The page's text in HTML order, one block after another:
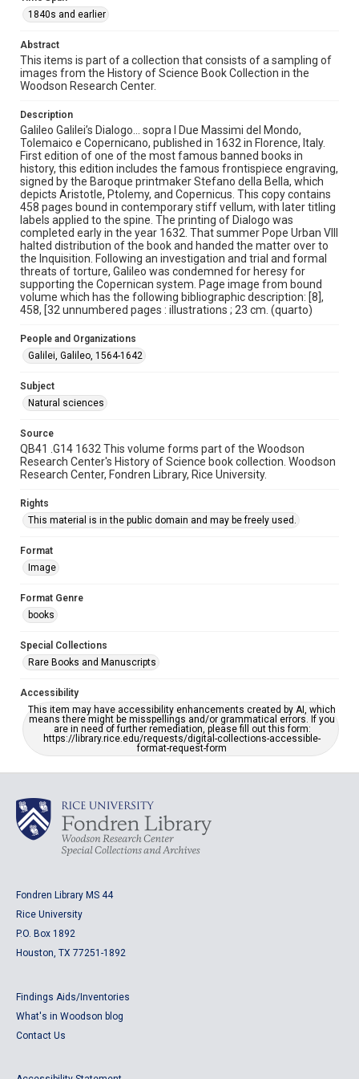
This material is in the public domain and may be freely used.
Format
Image
Format Genre
Time Span
1840s and earlier
Repository
Special Collections
Special Collections
Rare Books and Manuscripts
Accessibility
This item may have accessibility enhancements created by
AI, which means there might be misspellings and/or
grammatical errors. If you are in need of further remediation,
accessible-format-request-form
1840s and earlier
Abstract
This items is part of a collection that consists of a sampling of
images from the History of Science Book Collection in the
Woodson Research Center.
Description
Galileo Galilei’s Dialogo… sopra I Due Massimi del Mondo,
Tolemaico e Copernicano, published in 1632 in Florence, Italy.
First edition of one of the most famous banned books in
history, this edition includes the famous frontispiece engraving,
signed by the Baroque printmaker Stefano della Bella, which
depicts Aristotle, Ptolemy, and Copernicus. This copy contains
458 pages bound in contemporary stiff vellum, with later titling
labels applied to the spine. The printing of Dialogo was
completed early in the year 1632. That summer Pope Urban VIII
halted distribution of the book and handed the matter over to
the Inquisition. Following an investigation and trial and formal
threats of torture, Galileo was condemned for heresy for
supporting the Copernican system. Page image from bound
volume which has the following bibliographic description: [8],
458, [32 unnumbered pages : illustrations ; 23 cm. (quarto)
People and Organizations
Galilei, Galileo, 1564-1642
Subject
Natural sciences
Source
QB41 .G14 1632 This volume forms part of the Woodson
Research Center's History of Science book collection. Woodson
Research Center, Fondren Library, Rice University.
Rights
This material is in the public domain and may be freely used.
Format
Image
Format Genre
books
Special Collections
Rare Books and Manuscripts
Accessibility
This item may have accessibility enhancements created by AI, which
means there might be misspellings and/or grammatical errors. If you
are in need of further remediation, please fill out this form:
https://library.rice.edu/requests/digital-collections-accessible-
format-request-form
Fondren Library MS 44
Rice University
P.O. Box 1892
Houston, TX 77251-1892
Findings Aids/Inventories
What's in Woodson blog
Contact Us